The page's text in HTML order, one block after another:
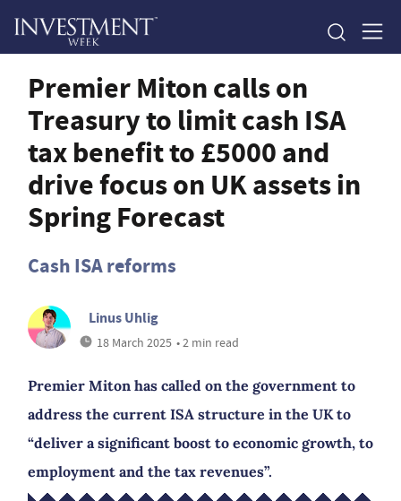
Premier Miton calls on
Treasury to limit cash ISA
tax benefit to £5000 and
drive focus on UK assets in
Spring Forecast
Cash ISA reforms
Linus Uhlig
18 March 2025 • 2 min read
Premier Miton has called on the government to
address the current ISA structure in the UK to
“deliver a significant boost to economic growth, to
employment and the tax revenues”.